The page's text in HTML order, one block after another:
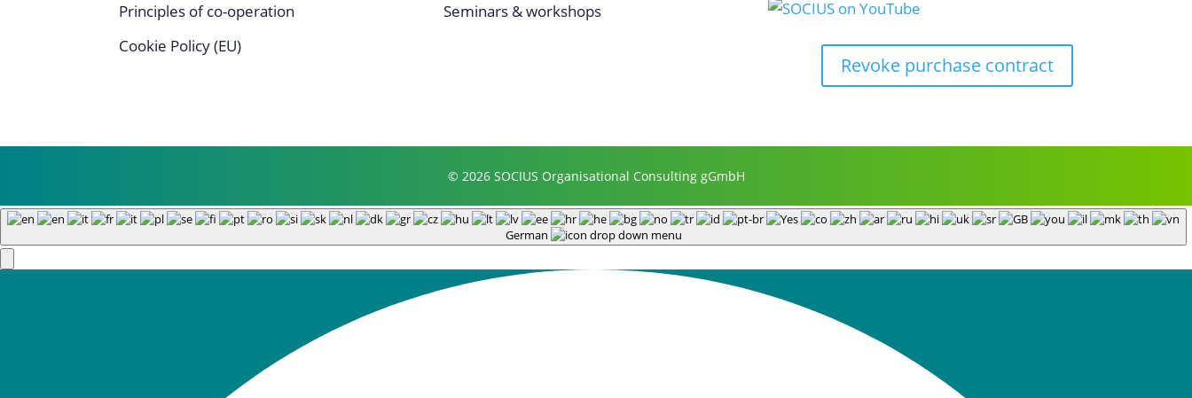
Principles of co-operation
Cookie Policy (EU)
Seminars & workshops
Revoke purchase contract
© 2026 SOCIUS Organisational Consulting gGmbH
German